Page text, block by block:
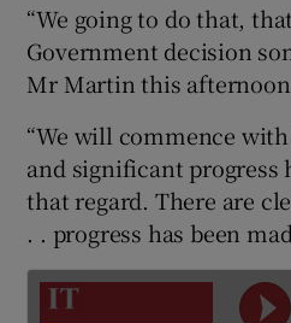
Show
“We going to do that,
Government decision
Mr Martin this
“We will commence
and significant progress
that regard. There are
. . progress has been